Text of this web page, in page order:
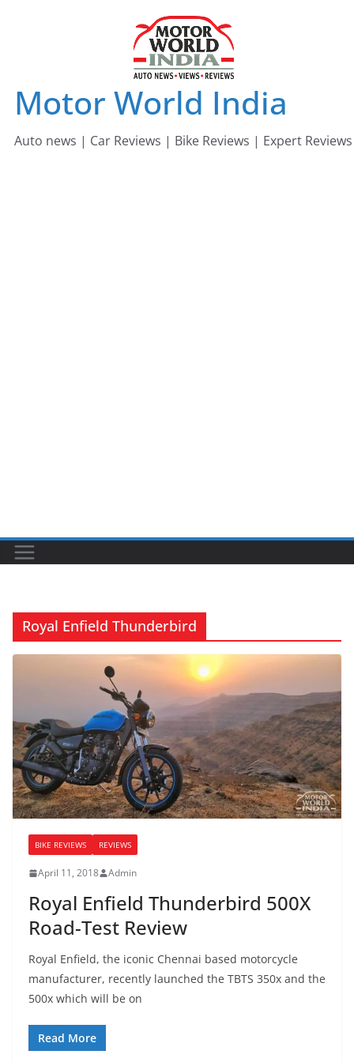
Motor World India
Auto news | Car Reviews | Bike Reviews | Expert Reviews
Royal Enfield Thunderbird
BIKE REVIEWS REVIEWS
April 11, 2018 Admin
Royal Enfield Thunderbird 500X
Road-Test Review
Royal Enfield, the iconic Chennai based motorcycle
manufacturer, recently launched the TBTS 350x and the
500x which will be on
Read More